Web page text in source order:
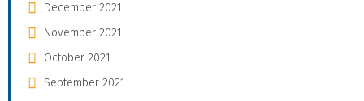
December 2021
November 2021
October 2021
September 2021